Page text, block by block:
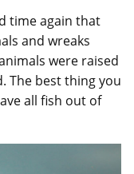
time again that
and wreaks
were raised
The best thing you
all fish out of